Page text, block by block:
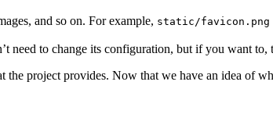
and so on. For example, static/favicon.png
need to change its configuration, but if you want
project provides. Now that we have an idea of